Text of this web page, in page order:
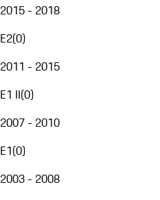
2015 - 2018
E2(0)
2011 - 2015
E1 II(0)
2007 - 2010
E1(0)
2003 - 2008